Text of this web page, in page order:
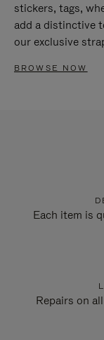
stickers, tags,
add a distinctive
our exclusive
BROWSE NOW
Each item is
Repairs on